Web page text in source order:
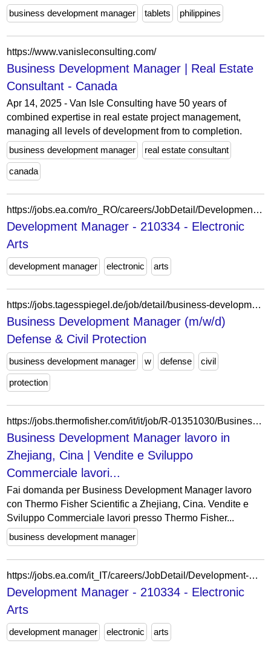
business development manager tablets philippines
https://www.vanisleconsulting.com/
Business Development Manager | Real Estate
Consultant - Canada
Apr 14, 2025 - Van Isle Consulting have 50 years of
combined expertise in real estate project management,
managing all levels of development from to completion.
business development manager
real estate consultant
canada
https://jobs.ea.com/ro_RO/careers/JobDetail/Development-Director/210334
Development Manager - 210334 - Electronic
Arts
development manager electronic arts
https://jobs.tagesspiegel.de/job/detail/business-development-manager-m-w-d-defense-civil-protection.1976247605.html
Business Development Manager (m/w/d)
Defense & Civil Protection
business development manager w defense civil
protection
https://jobs.thermofisher.com/it/it/job/R-01351030/Business-Development-Manager
Business Development Manager lavoro in
Zhejiang, Cina | Vendite e Sviluppo
Commerciale lavori...
Fai domanda per Business Development Manager lavoro
con Thermo Fisher Scientific a Zhejiang, Cina. Vendite e
Sviluppo Commerciale lavori presso Thermo Fisher...
business development manager
https://jobs.ea.com/it_IT/careers/JobDetail/Development-Manager/210334
Development Manager - 210334 - Electronic
Arts
development manager electronic arts